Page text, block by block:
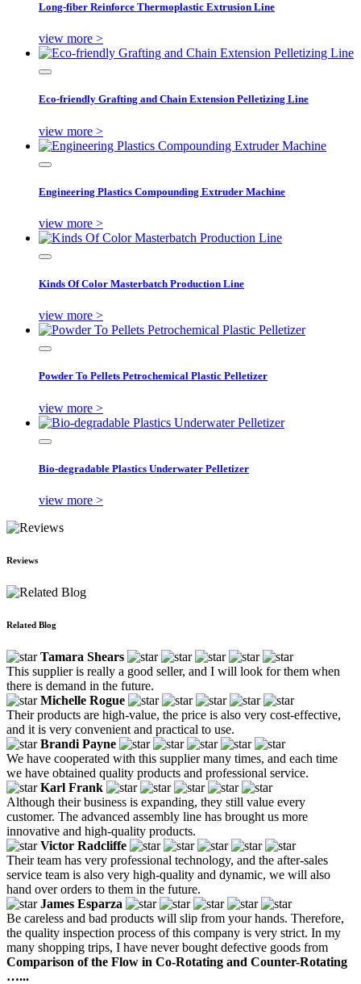
Long-fiber Reinforce Thermoplastic Extrusion Line
view more >
Eco-friendly Grafting and Chain Extension Pelletizing Line
view more >
Engineering Plastics Compounding Extruder Machine
view more >
Kinds Of Color Masterbatch Production Line
view more >
Powder To Pellets Petrochemical Plastic Pelletizer
view more >
Bio-degradable Plastics Underwater Pelletizer
view more >
Reviews
Related Blog
Tamara Shears
This supplier is really a good seller, and I will look for them when
there is demand in the future.
Michelle Rogue
Their products are high-value, the price is also very cost-effective,
and it is very convenient and practical to use.
Brandi Payne
We have cooperated with this supplier many times, and each time
we have obtained quality products and professional service.
Karl Frank
Although their business is expanding, they still value every
customer. The advanced assembly line has brought us more
innovative and high-quality products.
Victor Radcliffe
Their team has very professional technology, and the after-sales
service team is also very high-quality and dynamic, we will also
hand over orders to them in the future.
James Esparza
Be careless and bad products will slip from your hands. Therefore,
the quality inspection process of this company is very strict. In my
many shopping trips, I have never bought defective goods from
Comparison of the Flow in Co-Rotating and Counter-Rotating
…...